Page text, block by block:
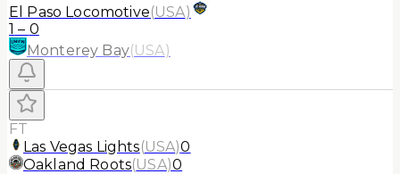
El Paso Locomotive(USA)
1 – 0
Monterey Bay(USA)
FT
Las Vegas Lights(USA)0
Oakland Roots(USA)0